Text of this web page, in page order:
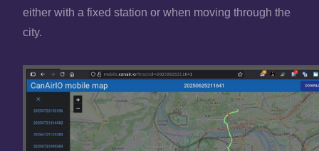
either with a fixed station or when moving through the
city.